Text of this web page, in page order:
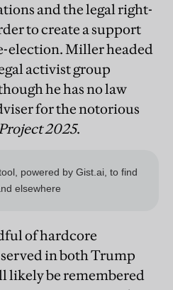
and the legal right-
to create a support
election. Miller headed
activist group
he has no law
for the notorious
2025.
of hardcore
in both Trump
likely be remembered